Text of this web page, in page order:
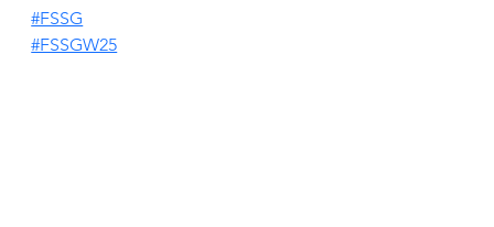
#FSSG
#FSSGW25